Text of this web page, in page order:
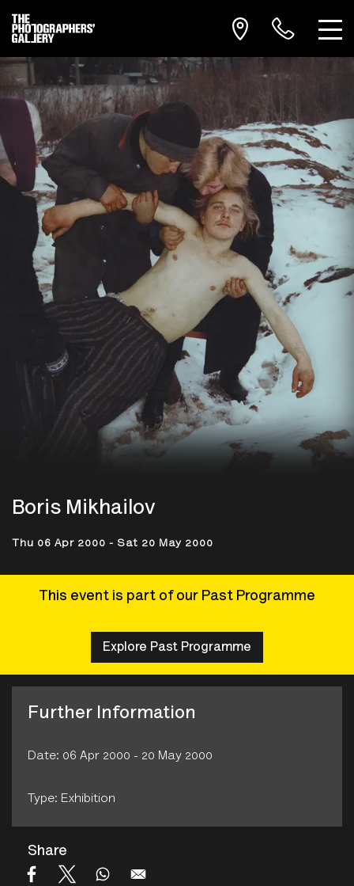
Boris Mikhailov
Thu 06 Apr 2000 - Sat 20 May 2000
This event is part of our Past Programme
Explore Past Programme
Further Information
Date: 06 Apr 2000 - 20 May 2000
Type: Exhibition
Share